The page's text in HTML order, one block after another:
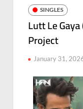
SINGLES
Lutt Le
Project
January 31,